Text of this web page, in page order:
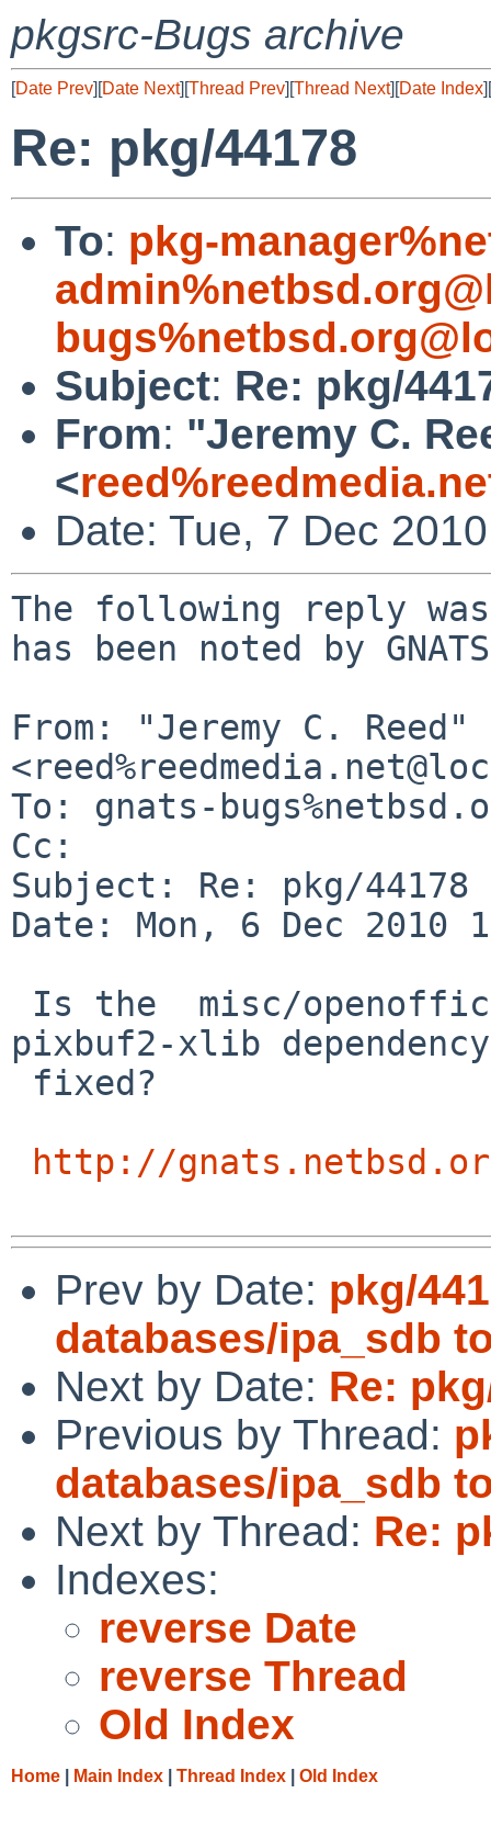
pkgsrc-Bugs archive
[Date Prev][Date Next][Thread Prev][Thread Next][Date Index][
Re: pkg/44178
To: pkg-
Subject: Re: pkg/
From: "Jeremy C.
<
Date: Tue, 7 Dec
The following reply
has been noted by
From: "Jeremy C. Reed"
To: gnats-
Cc:
Subject: Re: pkg/44178
Date: Mon, 6 Dec 2010
pixbuf2-xlib
http://
Prev by Date: pkg/
databases/ipa_sdb
Next by Date: Re:
Previous by Thread:
databases/ipa_sdb
Next by Thread: Re:
Indexes:
reverse Date
reverse Thread
Old Index
Home Main Index Thread Index Old Index